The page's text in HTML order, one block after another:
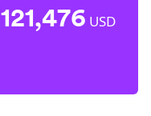
121,476 USD